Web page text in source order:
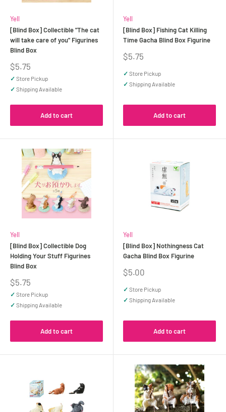
Yell
[Blind Box] Collectible "The cat
will take care of you" Figurines
Blind Box
Sale
price
$5.75
✓ Store Pickup
✓ Shipping Available
Add to cart
Yell
[Blind Box] Fishing Cat Killing
Time Gacha Blind Box Figurine
Sale
$5.75
✓ Store Pickup
✓ Shipping Available
Add to cart
Yell
[Blind Box] Collectible Dog
Holding Your Stuff Figurines
Blind Box
Sale
price
$5.75
✓ Store Pickup
✓ Shipping Available
Add to cart
Yell
[Blind Box] Nothingness Cat
Gacha Blind Box Figurine
Sale
$5.00
✓ Store Pickup
✓ Shipping Available
Add to cart